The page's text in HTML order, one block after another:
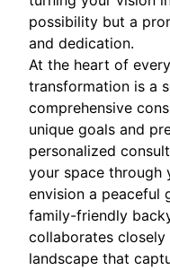
possibility but a
and dedication.
At the heart of
transformation is a
comprehensive
unique goals and
personalized
your space through
envision a peaceful
family-friendly
collaborates
landscape that